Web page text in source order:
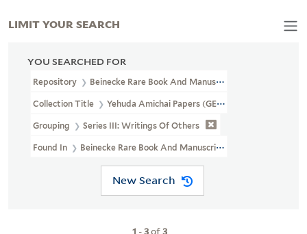
YOU SEARCHED FOR
Repository Beinecke Rare Book And Manuscript Library
Collection Title Yehuda Amichai Papers (GEN MSS 572)
Grouping Series III: Writings Of Others
Found In Beinecke Rare Book And Manuscript Library > Yehuda
New Search
1 -3of3
LIMIT YOUR SEARCH